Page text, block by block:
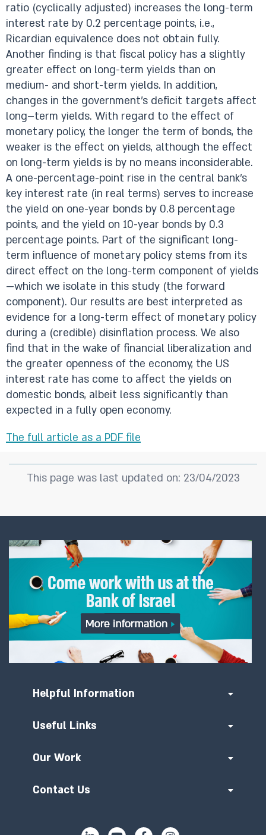
ratio (cyclically adjusted) increases the long-term
interest rate by 0.2 percentage points, i.e.,
Ricardian equivalence does not obtain fully.
Another finding is that fiscal policy has a slightly
greater effect on long-term yields than on
medium- and short-term yields. In addition,
changes in the government’s deficit targets affect
long–term yields. With regard to the effect of
monetary policy, the longer the term of bonds, the
weaker is the effect on yields, although the effect
on long-term yields is by no means inconsiderable.
A one-percentage-point rise in the central bank’s
key interest rate (in real terms) serves to increase
the yield on one-year bonds by 0.8 percentage
points, and the yield on 10-year bonds by 0.3
percentage points. Part of the significant long-
term influence of monetary policy stems from its
direct effect on the long-term component of yields
—which we isolate in this study (the forward
component). Our results are best interpreted as
evidence for a long-term effect of monetary policy
during a (credible) disinflation process. We also
find that in the wake of financial liberalization and
the greater openness of the economy, the US
interest rate has come to affect the yields on
domestic bonds, albeit less significantly than
expected in a fully open economy.
The full article as a PDF file
This page was last updated on: 23/04/2023
Helpful Information
Useful Links
Our Work
Contact Us